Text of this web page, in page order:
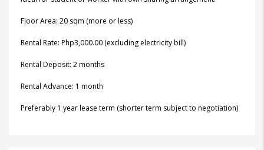
Floor Area: 20 sqm (more or less)
Rental Rate: Php3,000.00 (excluding electricity bill)
Rental Deposit: 2 months
Rental Advance: 1 month
Preferably 1 year lease term (shorter term subject to negotiation)